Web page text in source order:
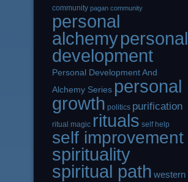
community pagan community
personal
alchemypersonal
development
Personal Development And
Alchemy Series personal
growth politics purification
ritual magic rituals self help
self improvement
spirituality
spiritual path western